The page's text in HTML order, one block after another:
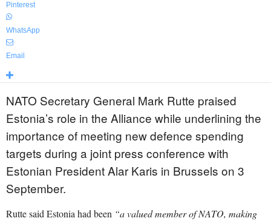
Pinterest
WhatsApp
Email
NATO Secretary General Mark Rutte praised
Estonia’s role in the Alliance while underlining the
importance of meeting new defence spending
targets during a joint press conference with
Estonian President Alar Karis in Brussels on 3
September.
Rutte said Estonia had been “a valued member of NATO, making